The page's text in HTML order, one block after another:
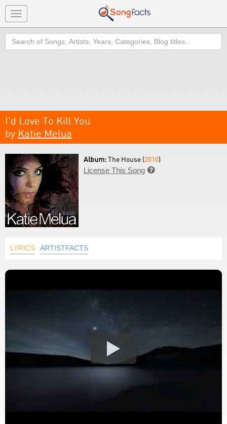
Toggle
navigation
Search
I'd Love To Kill You
by Katie Melua
Album:The House (2010)
License This Song 
LYRICS ARTISTFACTS